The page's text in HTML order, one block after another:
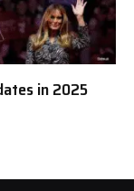
in 2025